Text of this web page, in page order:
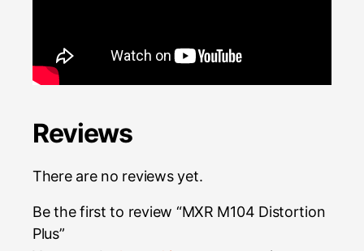
Reviews
There are no reviews yet.
Be the first to review “MXR M104 Distortion
Plus”